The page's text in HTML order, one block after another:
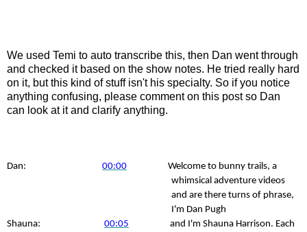
We used Temi to auto transcribe this, then Dan went through
and checked it based on the show notes. He tried really hard
on it, but this kind of stuff isn't his specialty. So if you notice
anything confusing, please comment on this post so Dan
can look at it and clarify anything.
Dan: 00:00
Welcome to bunny trails, a
whimsical adventure videos
and are there turns of phrase,
I'm Dan Pugh
Shauna:
00:05
and I'm Shauna Harrison. Each